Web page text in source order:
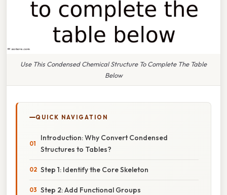
Use This Condensed Chemical Structure To Complete The Table
Below
QUICK NAVIGATION
Introduction: Why Convert Condensed
Structures to Tables?
Step 1: Identify the Core Skeleton
Step 2: Add Functional Groups